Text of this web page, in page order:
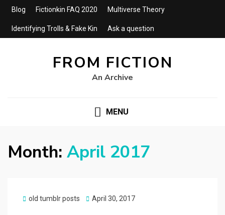
Blog Fictionkin FAQ 2020 Multiverse Theory
Identifying Trolls & Fake Kin Ask a question
FROM FICTION
An Archive
MENU
Month: April 2017
old tumblr posts
Posted
April 30, 2017